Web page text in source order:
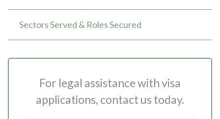
Sectors Served & Roles Secured
For legal assistance with visa
applications, contact us today.